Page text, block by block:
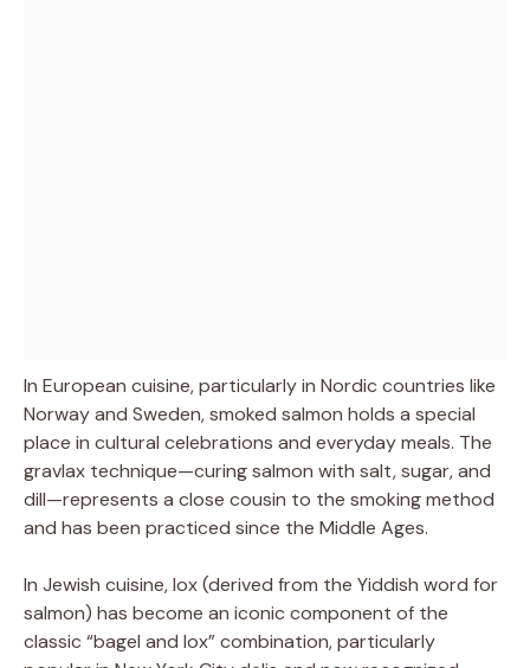
In European cuisine, particularly in Nordic countries like
Norway and Sweden, smoked salmon holds a special
place in cultural celebrations and everyday meals. The
gravlax technique—curing salmon with salt, sugar, and
dill—represents a close cousin to the smoking method
and has been practiced since the Middle Ages.
In Jewish cuisine, lox (derived from the Yiddish word for
salmon) has become an iconic component of the
classic “bagel and lox” combination, particularly